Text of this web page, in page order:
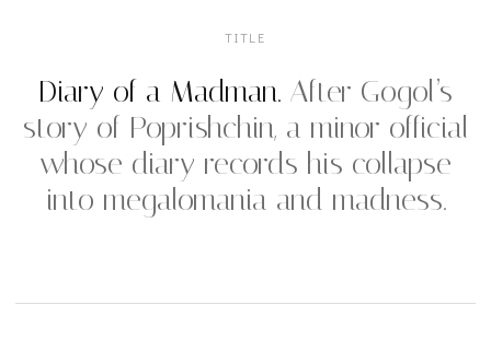
TITLE
Diary of a Madman. After Gogol’s
story of Poprishchin, a minor official
whose diary records his collapse
into megalomania and madness.